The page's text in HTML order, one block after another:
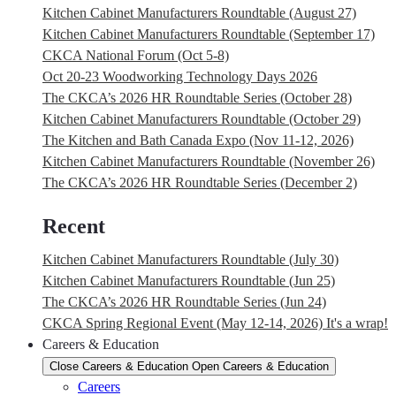
Kitchen Cabinet Manufacturers Roundtable (August 27)
Kitchen Cabinet Manufacturers Roundtable (September 17)
CKCA National Forum (Oct 5-8)
Oct 20-23 Woodworking Technology Days 2026
The CKCA’s 2026 HR Roundtable Series (October 28)
Kitchen Cabinet Manufacturers Roundtable (October 29)
The Kitchen and Bath Canada Expo (Nov 11-12, 2026)
Kitchen Cabinet Manufacturers Roundtable (November 26)
The CKCA’s 2026 HR Roundtable Series (December 2)
Recent
Kitchen Cabinet Manufacturers Roundtable (July 30)
Kitchen Cabinet Manufacturers Roundtable (Jun 25)
The CKCA’s 2026 HR Roundtable Series (Jun 24)
CKCA Spring Regional Event (May 12-14, 2026) It's a wrap!
Careers & Education
Close Careers & Education Open Careers & Education
Careers